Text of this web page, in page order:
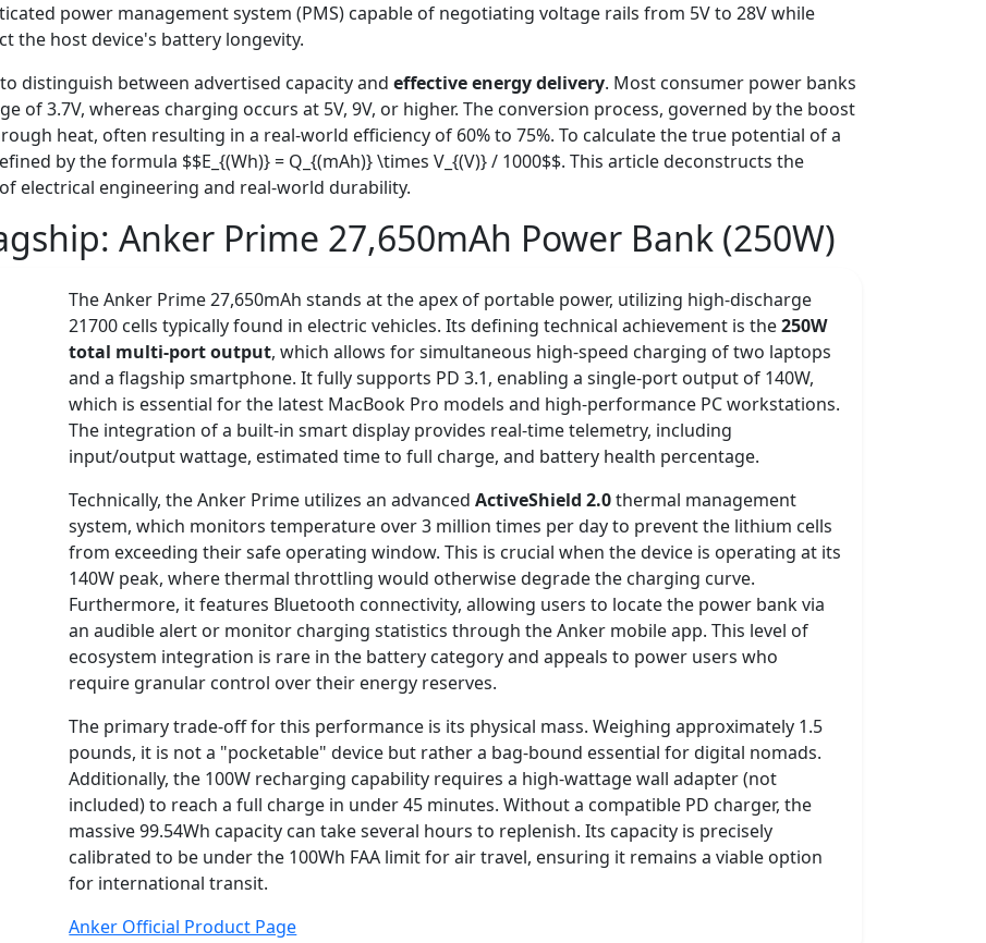
power management system (PMS) capable of negotiating voltage rails from 5V to 28V while
the host device's battery longevity.
distinguish between advertised capacity and effective energy delivery. Most consumer power banks
of 3.7V, whereas charging occurs at 5V, 9V, or higher. The conversion process, governed by the boost
heat, often resulting in a real-world efficiency of 60% to 75%. To calculate the true potential of a
by the formula $$E_{(Wh)} = Q_{(mAh)} \times V_{(V)} / 1000$$. This article deconstructs the
electrical engineering and real-world durability.
Anker Prime 27,650mAh Power Bank (250W)
The Anker Prime 27,650mAh stands at the apex of portable power, utilizing high-discharge
21700 cells typically found in electric vehicles. Its defining technical achievement is the250W
total multi-port output, which allows for simultaneous high-speed charging of two laptops
and a flagship smartphone. It fully supports PD 3.1, enabling a single-port output of 140W,
which is essential for the latest MacBook Pro models and high-performance PC workstations.
The integration of a built-in smart display provides real-time telemetry, including
input/output wattage, estimated time to full charge, and battery health percentage.
Technically, the Anker Prime utilizes an advancedActiveShield 2.0thermal management
system, which monitors temperature over 3 million times per day to prevent the lithium cells
from exceeding their safe operating window. This is crucial when the device is operating at its
140W peak, where thermal throttling would otherwise degrade the charging curve.
Furthermore, it features Bluetooth connectivity, allowing users to locate the power bank via
an audible alert or monitor charging statistics through the Anker mobile app. This level of
ecosystem integration is rare in the battery category and appeals to power users who
require granular control over their energy reserves.
The primary trade-off for this performance is its physical mass. Weighing approximately 1.5
pounds, it is not a "pocketable" device but rather a bag-bound essential for digital nomads.
Additionally, the 100W recharging capability requires a high-wattage wall adapter (not
included) to reach a full charge in under 45 minutes. Without a compatible PD charger, the
massive 99.54Wh capacity can take several hours to replenish. Its capacity is precisely
calibrated to be under the 100Wh FAA limit for air travel, ensuring it remains a viable option
for international transit.
Anker Official Product Page